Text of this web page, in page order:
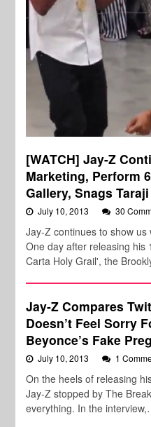
[WATCH] Jay-Z
Marketing, Perform
Gallery, Snags
July 10, 2013 30
Jay-Z continues to show
One day after releasing his
Carta Holy Grail', the
Jay-Z Compares
Doesn’t Feel Sorry
Beyonce’s Fake
July 10, 2013 1
On the heels of releasing
Jay-Z stopped by The
everything. In the